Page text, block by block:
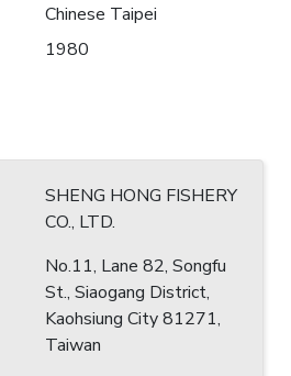
Chinese Taipei
1980
SHENG HONG FISHERY
CO., LTD.
No.11, Lane 82, Songfu
St., Siaogang District,
Kaohsiung City 81271,
Taiwan